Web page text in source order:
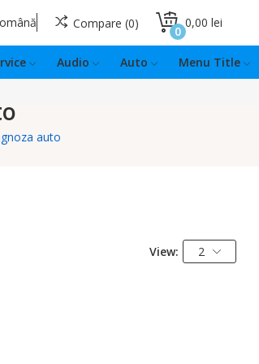
Compare 0 0,00 lei
0
Audio Auto Menu Title
auto
View: 2